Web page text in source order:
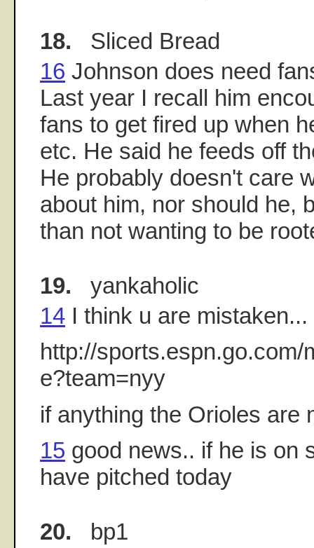
18. Sliced Bread
16 Johnson does need
Last year I recall him
fans to get fired up when
etc. He said he feeds off
He probably doesn't care
about him, nor should he,
than not wanting to be
19. yankaholic
14 I think u are
http://sports.espn.go.com/
e?team=nyy
if anything the Orioles are
15 good news.. if he is on
have pitched today
20. bp1